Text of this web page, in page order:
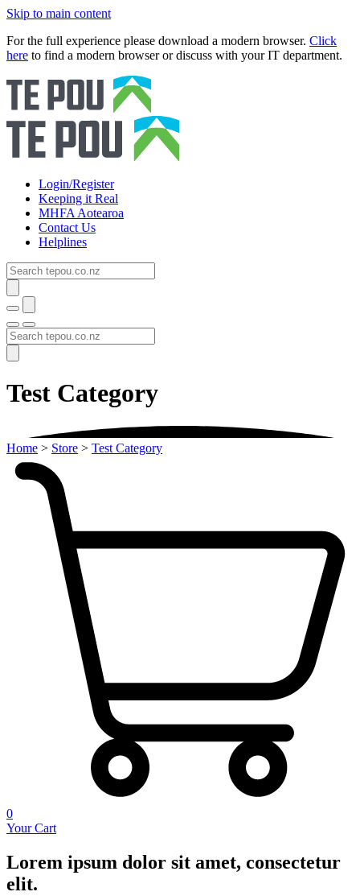
Skip to main content
For the full experience please download a modern browser. Click
here to find a modern browser or discuss with your IT department.
Login/Register
Keeping it Real
MHFA Aotearoa
Contact Us
Helplines
Test Category
Home > Store > Test Category
0
Your Cart
Lorem ipsum dolor sit amet, consectetur
elit.